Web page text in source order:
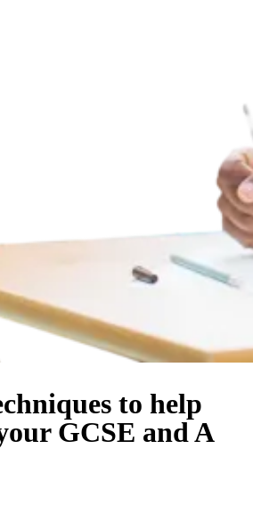
to help
GCSE and A